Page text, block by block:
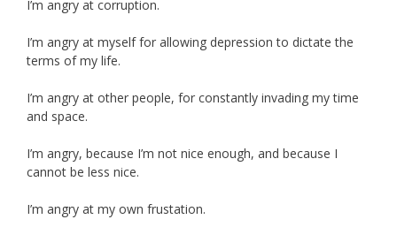
I’m angry at corruption.
I’m angry at myself for allowing depression to dictate the
terms of my life.
I’m angry at other people, for constantly invading my time
and space.
I’m angry, because I’m not nice enough, and because I
cannot be less nice.
I’m angry at my own frustation.